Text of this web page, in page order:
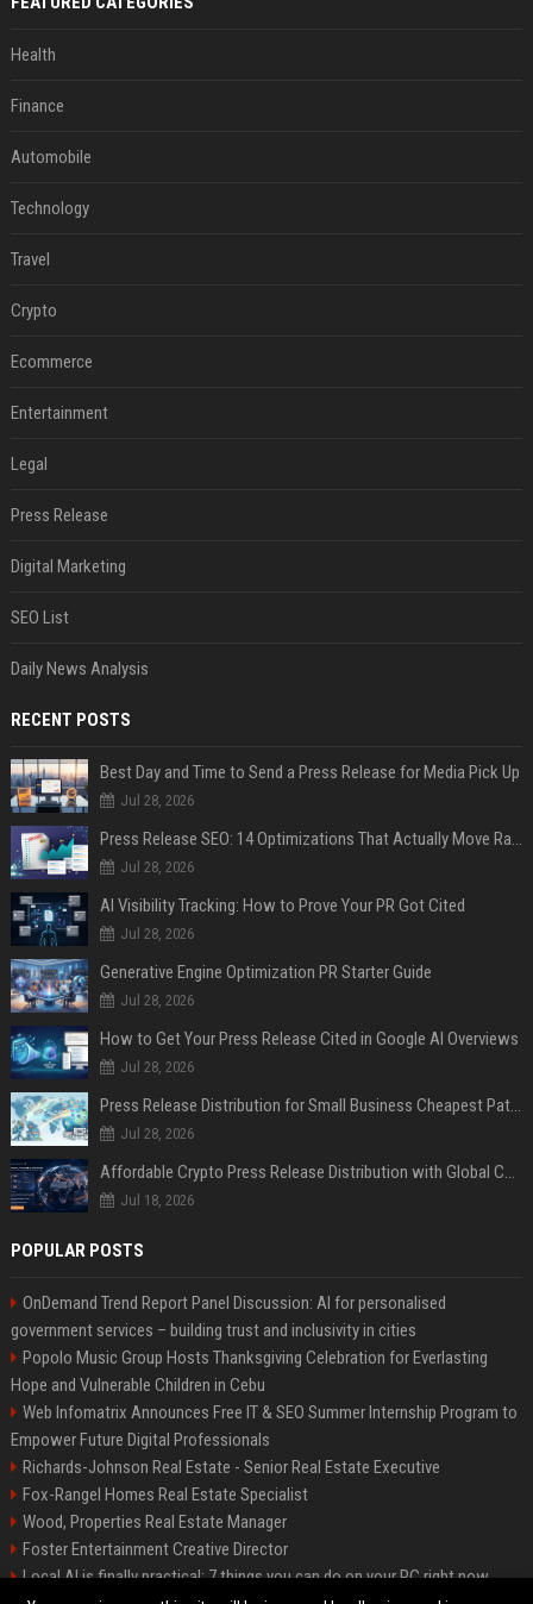
Health
Finance
Automobile
Technology
Travel
Crypto
Ecommerce
Entertainment
Legal
Press Release
Digital Marketing
SEO List
Daily News Analysis
RECENT POSTS
Best Day and Time to Send a Press Release for Media Pick Up
Jul 28, 2026
Press Release SEO: 14 Optimizations That Actually Move Rankings
Jul 28, 2026
AI Visibility Tracking: How to Prove Your PR Got Cited
Jul 28, 2026
Generative Engine Optimization PR Starter Guide
Jul 28, 2026
How to Get Your Press Release Cited in Google AI Overviews
Jul 28, 2026
Press Release Distribution for Small Business Cheapest Path to Real Coverage
Jul 28, 2026
Affordable Crypto Press Release Distribution with Global Coverage
Jul 18, 2026
POPULAR POSTS
OnDemand Trend Report Panel Discussion: AI for personalised
government services – building trust and inclusivity in cities
Popolo Music Group Hosts Thanksgiving Celebration for Everlasting
Hope and Vulnerable Children in Cebu
Web Infomatrix Announces Free IT & SEO Summer Internship Program to
Empower Future Digital Professionals
Richards-Johnson Real Estate - Senior Real Estate Executive
Fox-Rangel Homes Real Estate Specialist
Wood, Properties Real Estate Manager
Foster Entertainment Creative Director
Local AI is finally practical: 7 things you can do on your PC right now